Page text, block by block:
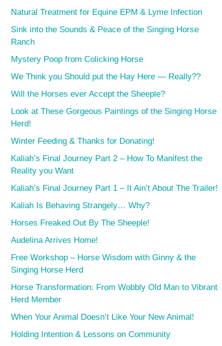
Natural Treatment for Equine EPM & Lyme Infection
Sink into the Sounds & Peace of the Singing Horse
Ranch
Mystery Poop from Colicking Horse
We Think you Should put the Hay Here — Really??
Will the Horses ever Accept the Sheeple?
Look at These Gorgeous Paintings of the Singing Horse
Herd!
Winter Feeding & Thanks for Donating!
Kaliah’s Final Journey Part 2 – How To Manifest the
Reality you Want
Kaliah’s Final Journey Part 1 – It Ain’t About The Trailer!
Kaliah Is Behaving Strangely… Why?
Horses Freaked Out By The Sheeple!
Audelina Arrives Home!
Free Workshop – Horse Wisdom with Ginny & the
Singing Horse Herd
Horse Transformation: From Wobbly Old Man to Vibrant
Herd Member
When Your Animal Doesn’t Like Your New Animal!
Holding Intention & Lessons on Community